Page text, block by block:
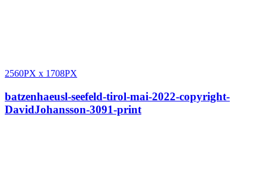
2560PX x 1708PX
batzenhaeusl-seefeld-tirol-mai-2022-copyright-
DavidJohansson-3091-print